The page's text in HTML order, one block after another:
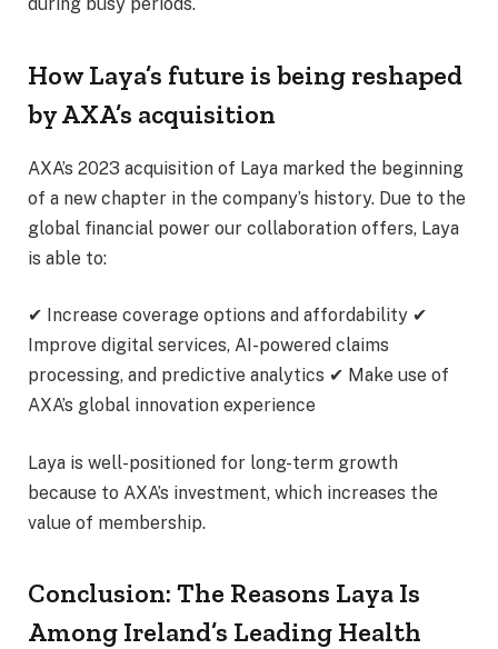
during busy periods.
How Laya’s future is being reshaped
by AXA’s acquisition
AXA’s 2023 acquisition of Laya marked the beginning
of a new chapter in the company’s history. Due to the
global financial power our collaboration offers, Laya
is able to:
✔ Increase coverage options and affordability ✔
Improve digital services, AI-powered claims
processing, and predictive analytics ✔ Make use of
AXA’s global innovation experience
Laya is well-positioned for long-term growth
because to AXA’s investment, which increases the
value of membership.
Conclusion: The Reasons Laya Is
Among Ireland’s Leading Health